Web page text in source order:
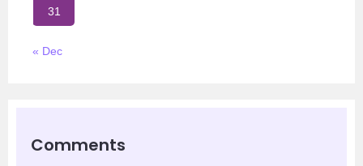
31
« Dec
Comments